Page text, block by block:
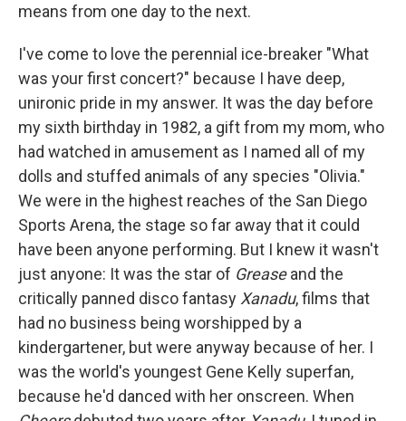
means from one day to the next.
I've come to love the perennial ice-breaker "What
was your first concert?" because I have deep,
unironic pride in my answer. It was the day before
my sixth birthday in 1982, a gift from my mom, who
had watched in amusement as I named all of my
dolls and stuffed animals of any species "Olivia."
We were in the highest reaches of the San Diego
Sports Arena, the stage so far away that it could
have been anyone performing. But I knew it wasn't
just anyone: It was the star of Greaseand the
critically panned disco fantasy Xanadu, films that
had no business being worshipped by a
kindergartener, but were anyway because of her. I
was the world's youngest Gene Kelly superfan,
because he'd danced with her onscreen. When